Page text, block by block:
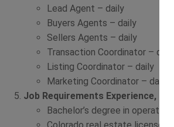
Lead Agent – daily
Buyers Agents – daily
Sellers Agents – daily
Transaction Coordinator – daily
Listing Coordinator – daily
Marketing Coordinator – daily
Job Requirements Experience,
Bachelor’s degree in